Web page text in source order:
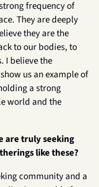
frequency of
They are deeply
they are the
to our bodies, to
I believe the
us an example of
a strong
world and the
are truly seeking
like these?
community and a